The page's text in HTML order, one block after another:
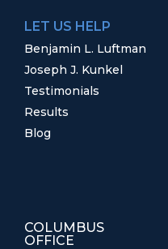
LET US HELP
Benjamin L. Luftman
Joseph J. Kunkel
Testimonials
Results
Blog
COLUMBUS
OFFICE